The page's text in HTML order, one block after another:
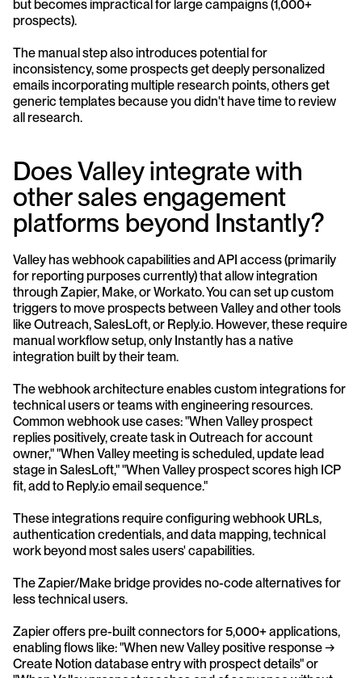
but becomes impractical for large campaigns (1,000+
prospects).
The manual step also introduces potential for
inconsistency, some prospects get deeply personalized
emails incorporating multiple research points, others get
generic templates because you didn't have time to review
all research.
Does Valley integrate with
other sales engagement
platforms beyond Instantly?
Valley has webhook capabilities and API access (primarily
for reporting purposes currently) that allow integration
through Zapier, Make, or Workato. You can set up custom
triggers to move prospects between Valley and other tools
like Outreach, SalesLoft, or Reply.io. However, these require
manual workflow setup, only Instantly has a native
integration built by their team.
The webhook architecture enables custom integrations for
technical users or teams with engineering resources.
Common webhook use cases: "When Valley prospect
replies positively, create task in Outreach for account
owner," "When Valley meeting is scheduled, update lead
stage in SalesLoft," "When Valley prospect scores high ICP
fit, add to Reply.io email sequence."
These integrations require configuring webhook URLs,
authentication credentials, and data mapping, technical
work beyond most sales users' capabilities.
The Zapier/Make bridge provides no-code alternatives for
less technical users.
Zapier offers pre-built connectors for 5,000+ applications,
enabling flows like: "When new Valley positive response →
Create Notion database entry with prospect details" or